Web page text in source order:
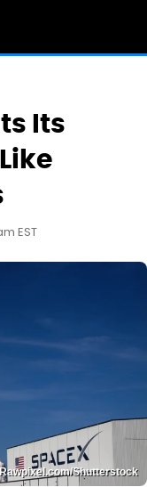
Its
EST
Rawpixel.com/Shutterstock